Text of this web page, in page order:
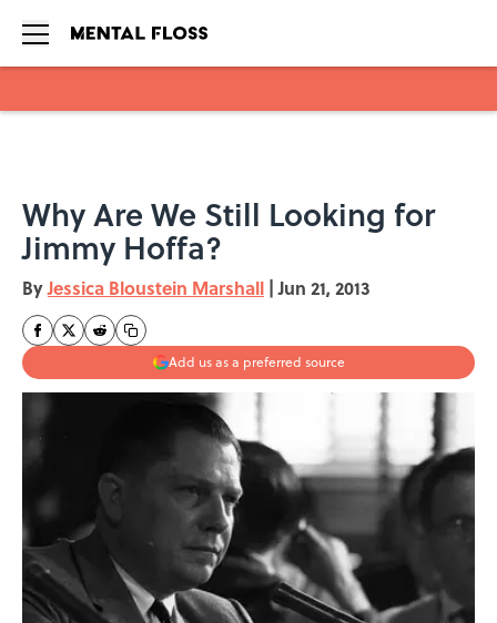
Why Are We Still Looking for
Jimmy Hoffa?
ByJessica Bloustein Marshall | Jun 21, 2013
Add us as a preferred source